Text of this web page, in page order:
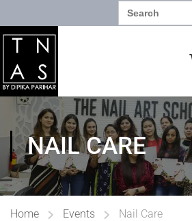
Search
for:
NAIL CARE
Home Events Nail Care